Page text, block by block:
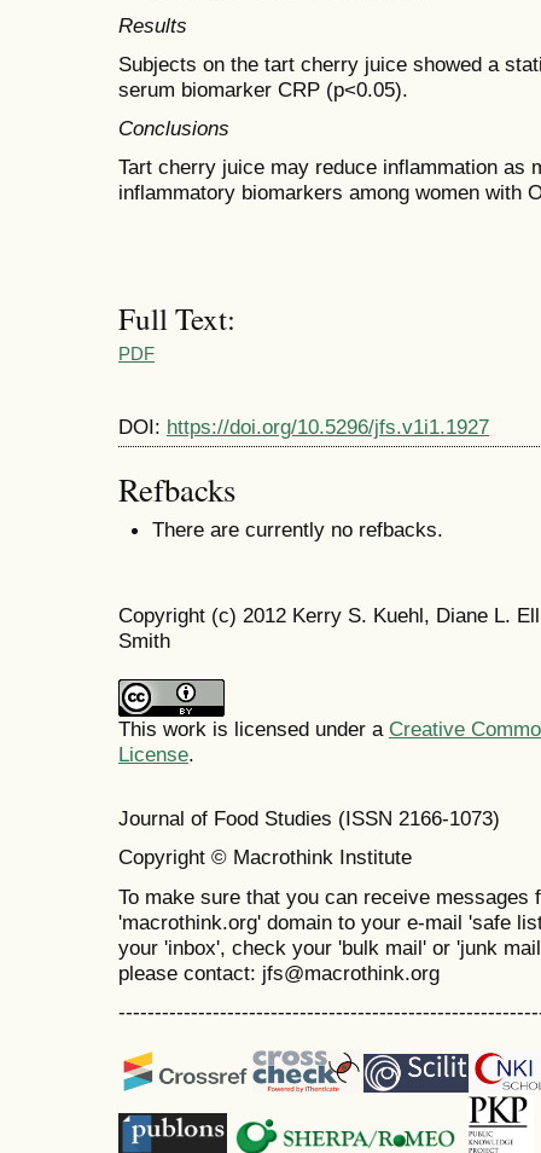
Results
Subjects on the tart cherry juice showed a
serum biomarker CRP (p<0.05).
Conclusions
Tart cherry juice may reduce inflammation as
inflammatory biomarkers among women with
Full Text:
PDF
DOI: https://doi.org/10.5296/jfs.v1i1.1927
Refbacks
There are currently no refbacks.
Copyright (c) 2012 Kerry S. Kuehl, Diane L.
Smith
This work is licensed under a Creative
License.
Journal of Food Studies (ISSN 2166-1073)
Copyright © Macrothink Institute
To make sure that you can receive messages
'macrothink.org' domain to your e-mail 'safe
your 'inbox', check your 'bulk mail' or 'junk
please contact: jfs@macrothink.org